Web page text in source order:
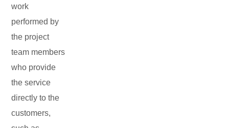
work
performed by
the project
team members
who provide
the service
directly to the
customers,